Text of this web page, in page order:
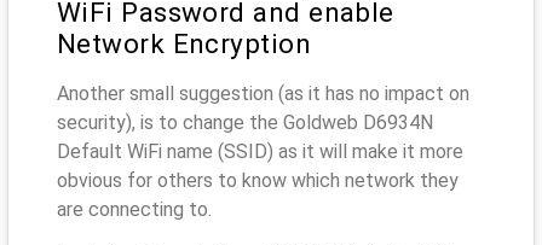
WiFi Password and enable
Network Encryption
Another small suggestion (as it has no impact on
security), is to change the Goldweb D6934N
Default WiFi name (SSID) as it will make it more
obvious for others to know which network they
are connecting to.